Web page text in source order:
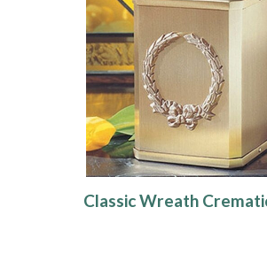
Classic Wreath